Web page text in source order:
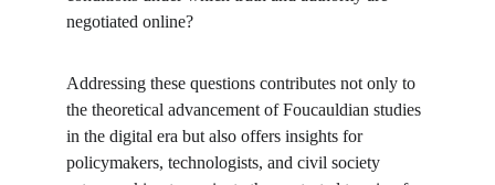
negotiated online?
Addressing these questions contributes not only to
the theoretical advancement of Foucauldian studies
in the digital era but also offers insights for
policymakers, technologists, and civil society